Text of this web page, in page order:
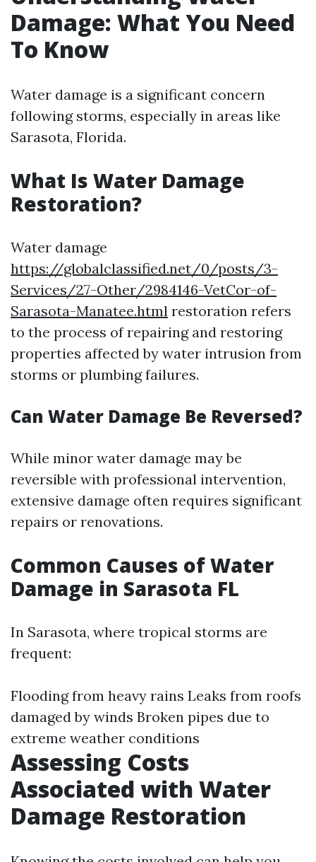
Damage: What You Need
To Know
Water damage is a significant concern
following storms, especially in areas like
Sarasota, Florida.
What Is Water Damage
Restoration?
Water damage
https://globalclassified.net/0/posts/3-
Services/27-Other/2984146-VetCor-of-
Sarasota-Manatee.html restoration refers
to the process of repairing and restoring
properties affected by water intrusion from
storms or plumbing failures.
Can Water Damage Be Reversed?
While minor water damage may be
reversible with professional intervention,
extensive damage often requires significant
repairs or renovations.
Common Causes of Water
Damage in Sarasota FL
In Sarasota, where tropical storms are
frequent:
Flooding from heavy rains Leaks from roofs
damaged by winds Broken pipes due to
extreme weather conditions
Assessing Costs
Associated with Water
Damage Restoration